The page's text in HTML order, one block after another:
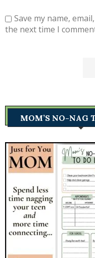
Save my name,
the next time I
MOM’S NO-NAG